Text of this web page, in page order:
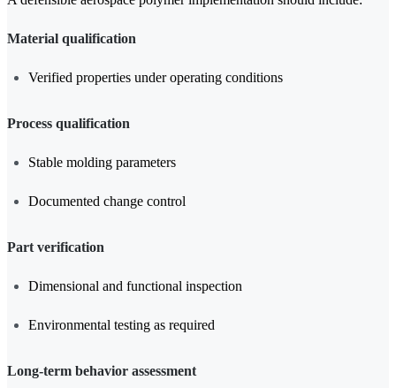
Material qualification
Verified properties under operating conditions
Process qualification
Stable molding parameters
Documented change control
Part verification
Dimensional and functional inspection
Environmental testing as required
Long-term behavior assessment